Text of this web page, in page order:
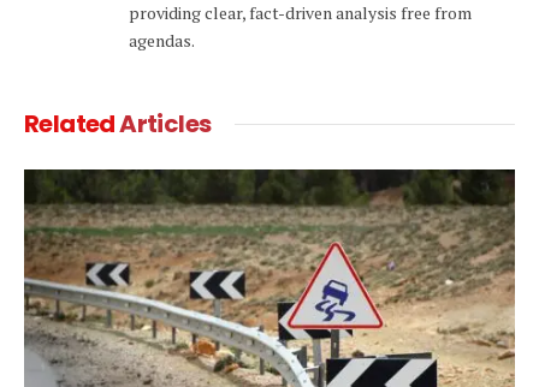
providing clear, fact-driven analysis free from
agendas.
RelatedArticles